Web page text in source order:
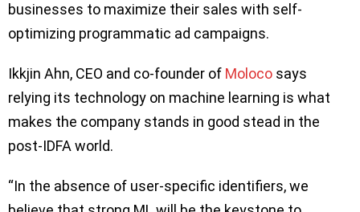
businesses to maximize their sales with self-
optimizing programmatic ad campaigns.
Ikkjin Ahn, CEO and co-founder of Moloco says
relying its technology on machine learning is what
makes the company stands in good stead in the
post-IDFA world.
“In the absence of user-specific identifiers, we